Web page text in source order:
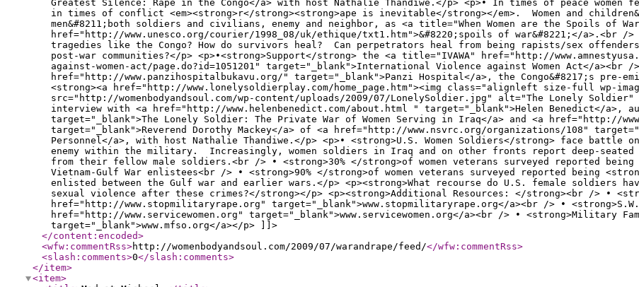
Greatest Silence: Rape in the Congo</a> with host Nathalie Thandiwe.</p> <p>• In times of peace women
in times of conflict <em><strong>r</strong><strong>ape is inevitable</strong></em>. Women and
men&#8211;both soldiers and civilians, enemy and neighbor, as <a title="When Women are the Spoils of
href="http://www.unesco.org/courier/1998_08/uk/ethique/txt1.htm">&#8220;spoils of war&#8221;</a>.<br /
tragedies like the Congo? How do survivors heal? Can perpetrators heal from being rapists/sex
post-war communities?</p> <p>•<strong>Support</strong> the <a title="IVAWA" href="http://
against-women-act/page.do?id=1051201" target="_blank">International Violence against Women Act</a><br /
href="http://www.panzihospitalbukavu.org/" target="_blank">Panzi Hospital</a>, the Congo&#8217;s pre-
<strong><a href="http://www.lonelysoldierplay.com/home_page.htm"><img class="alignleft size-full wp-
src="http://womenbodyandsoul.com/wp-content/uploads/2009/07/LonelySoldier.jpg" alt="The Lonely Soldier"
interview with <a href="http://www.helenbenedict.com/about.html " target="_blank">Helen Benedict</a>,
target="_blank">The Lonely Soldier: The Private War of Women Serving in Iraq</a> and <a href="http://
target="_blank">Reverend Dorothy Mackey</a> of <a href="http://www.nsvrc.org/organizations/108"
Personnel</a>, with host Nathalie Thandiwe.</p> <p>• <strong>U.S. Women Soldiers</strong> face battle
enemy within the military. Increasingly, women soldiers in Iraq and on other fronts report deep-seated
from their fellow male soldiers.<br /> • <strong>30% </strong>of women veterans surveyed reported
Vietnam-Gulf War enlistees<br /> • <strong>90% </strong>of women veterans surveyed reported being
enlisted between the Gulf war and earlier wars.</p> <p><strong>What recourse do U.S. female soldiers
sexual violence after these crimes?</strong></p> <p><strong>Additional Resources: </strong><br /> •
href="http://www.stopmilitaryrape.org" target="_blank">www.stopmilitaryrape.org</a><br /> •
href="http://www.servicewomen.org" target="_blank">www.servicewomen.org</a><br /> • <strong>Military
target="_blank">www.mfso.org</a></p> ]]>
</content:encoded>
<wfw:commentRss>http://womenbodyandsoul.com/2009/07/warandrape/feed/</wfw:commentRss>
<slash:comments>0</slash:comments>
</item>
<item>